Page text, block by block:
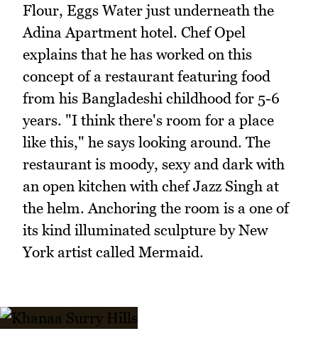
Flour, Eggs Water just underneath the
Adina Apartment hotel. Chef Opel
explains that he has worked on this
concept of a restaurant featuring food
from his Bangladeshi childhood for 5-6
years. "I think there's room for a place
like this," he says looking around. The
restaurant is moody, sexy and dark with
an open kitchen with chef Jazz Singh at
the helm. Anchoring the room is a one of
its kind illuminated sculpture by New
York artist called Mermaid.